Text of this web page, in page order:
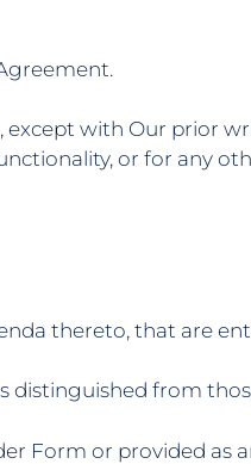
with Our prior
or for any
thereto, that are
distinguished from
Form or provided as